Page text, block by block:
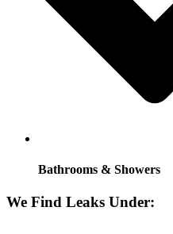
Bathrooms & Showers
We Find Leaks Under: